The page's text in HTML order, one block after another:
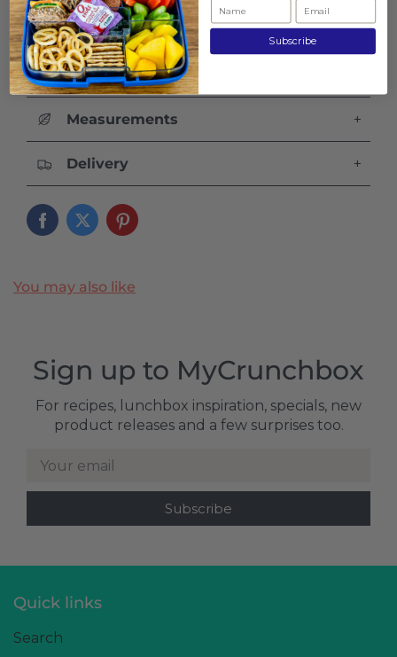
Care and Warranty
Measurements +
Delivery +
You may also like
Sign up to MyCrunchbox
For recipes, lunchbox inspiration, specials, new
product releases and a few surprises too.
Your email
Quick links
Search
Subscribe